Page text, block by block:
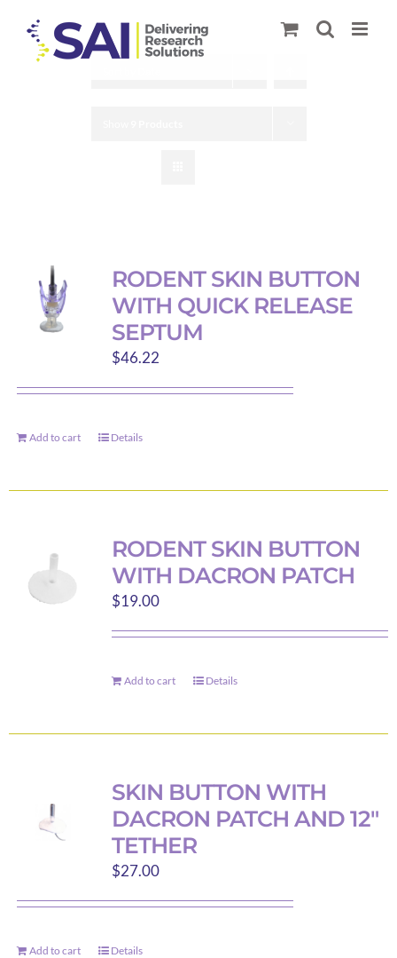
content
RODENT SKIN BUTTON
WITH QUICK RELEASE
SEPTUM
$46.22
Add to cart Details
RODENT SKIN BUTTON
WITH DACRON PATCH
$19.00
Add to cart Details
SKIN BUTTON WITH
DACRON PATCH AND 12″
TETHER
$27.00
Add to cart Details